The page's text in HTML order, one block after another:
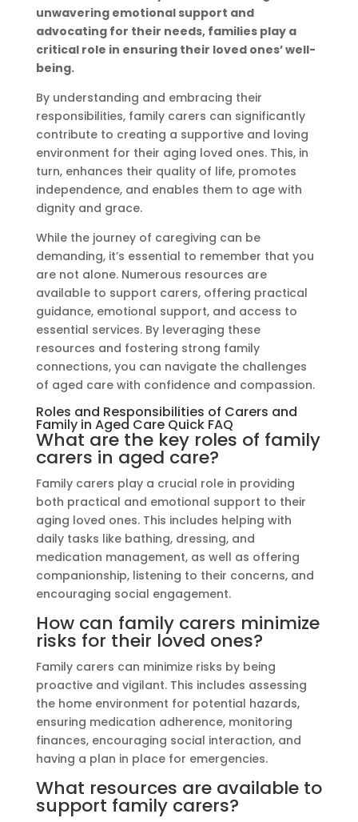
unwavering emotional support and
advocating for their needs, families play a
critical role in ensuring their loved ones’ well-
being.
By understanding and embracing their
responsibilities, family carers can significantly
contribute to creating a supportive and loving
environment for their aging loved ones. This, in
turn, enhances their quality of life, promotes
independence, and enables them to age with
dignity and grace.
While the journey of caregiving can be
demanding, it’s essential to remember that you
are not alone. Numerous resources are
available to support carers, offering practical
guidance, emotional support, and access to
essential services. By leveraging these
resources and fostering strong family
connections, you can navigate the challenges
of aged care with confidence and compassion.
Roles and Responsibilities of Carers and
Family in Aged Care Quick FAQ
What are the key roles of family
carers in aged care?
Family carers play a crucial role in providing
both practical and emotional support to their
aging loved ones. This includes helping with
daily tasks like bathing, dressing, and
medication management, as well as offering
companionship, listening to their concerns, and
encouraging social engagement.
How can family carers minimize
risks for their loved ones?
Family carers can minimize risks by being
proactive and vigilant. This includes assessing
the home environment for potential hazards,
ensuring medication adherence, monitoring
finances, encouraging social interaction, and
having a plan in place for emergencies.
What resources are available to
support family carers?